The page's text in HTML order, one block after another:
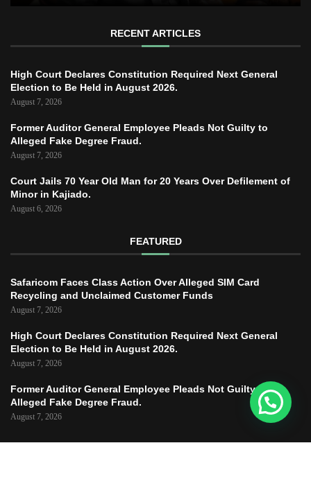
RECENT ARTICLES
High Court Declares Constitution Required Next General
Election to Be Held in August 2026.
August 7, 2026
Former Auditor General Employee Pleads Not Guilty to
Alleged Fake Degree Fraud.
August 7, 2026
Court Jails 70 Year Old Man for 20 Years Over Defilement of
Minor in Kajiado.
August 6, 2026
FEATURED
Safaricom Faces Class Action Over Alleged SIM Card
Recycling and Unclaimed Customer Funds
August 7, 2026
High Court Declares Constitution Required Next General
Election to Be Held in August 2026.
August 7, 2026
Former Auditor General Employee Pleads Not Guilty to
Alleged Fake Degree Fraud.
August 7, 2026